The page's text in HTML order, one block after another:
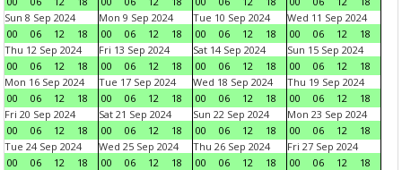
Sun 8 Sep 2024
00
06 12 18
Mon 9 Sep 2024
00
06 12 18
Tue 10 Sep 2024
00
06 12 18
Wed 11 Sep 2024
00
06 12
18
Thu 12 Sep 2024
00
06 12 18
Fri 13 Sep 2024
00
06 12 18
Sat 14 Sep 2024
00
06 12 18
Sun 15 Sep 2024
00
06 12
18
Mon 16 Sep 2024
00
06 12 18
Tue 17 Sep 2024
00
06 12 18
Wed 18 Sep 2024
00
06 12 18
Thu 19 Sep 2024
00
06 12
18
Fri 20 Sep 2024
00
06 12 18
Sat 21 Sep 2024
00
06 12 18
Sun 22 Sep 2024
00
06 12 18
Mon 23 Sep 2024
00
06 12
18
Tue 24 Sep 2024
00
06 12 18
Wed 25 Sep 2024
00
06 12 18
Thu 26 Sep 2024
00
06 12 18
Fri 27 Sep 2024
00
06 12
18